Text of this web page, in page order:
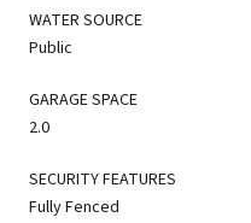
WATER SOURCE
Public
GARAGE SPACE
2.0
SECURITY FEATURES
Fully Fenced